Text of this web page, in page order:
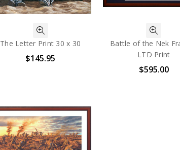
The Letter Print 30 x 30
$145.95
Battle of the Nek
LTD Print
$595.00